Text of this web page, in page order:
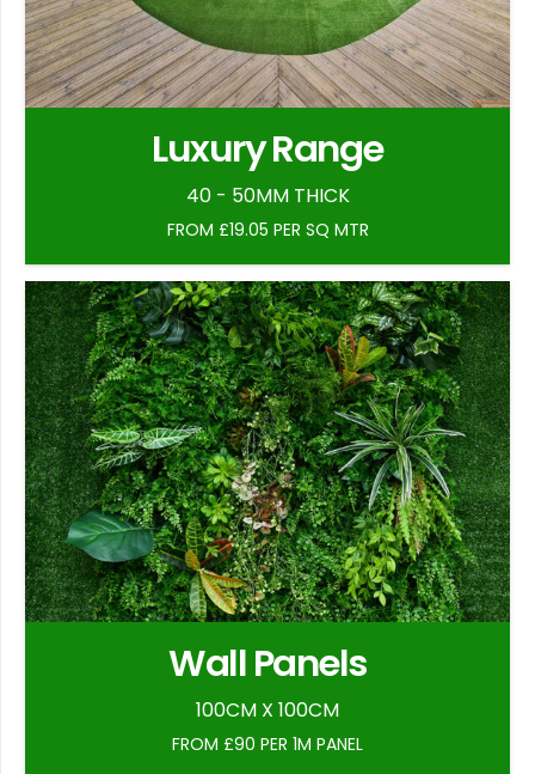
Luxury Range
40 - 50MM THICK
FROM £19.05 PER SQ MTR
Wall Panels
100CM X 100CM
FROM £90 PER 1M PANEL